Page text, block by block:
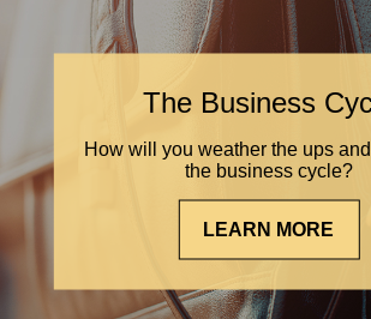
The Business
How will you weather the ups
the business cycle?
LEARN MORE